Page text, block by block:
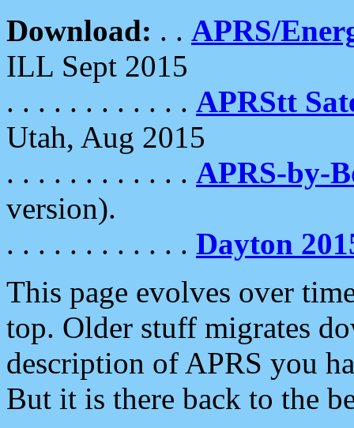
Download: . . APRS/
ILL Sept 2015
. . . . . . . . . . . . APRStt
Utah, Aug 2015
. . . . . . . . . . . . APRS-by-
version).
. . . . . . . . . . . . Dayton
This page evolves over
top. Older stuff migrates
description of APRS you
But it is there back to the